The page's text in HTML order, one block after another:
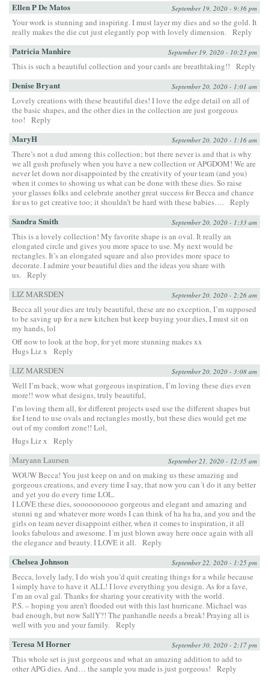
Ellen P De Matos September 19, 2020 - 9:36 pm
Your work is stunning and inspiring. I must layer my dies and so the gold. It
really makes the die cut just elegantly pop with lovely dimension. Reply
Patricia Manhire September 19, 2020 - 10:23 pm
This is such a beautiful collection and your cards are breathtaking!! Reply
Denise Bryant September 20, 2020 - 1:01 am
Lovely creations with these beautiful dies! I love the edge detail on all of
the basic shapes, and the other dies in the collection are just gorgeous
too!
Reply
MaryH September 20, 2020 - 1:16 am
There’s not a dud among this collection; but there never is and that is why
we all gush profusely when you have a new collection or APGDOM! We are
never let down nor disappointed by the creativity of your team (and you)
when it comes to showing us what can be done with these dies. So raise
your glasses folks and celebrate another great success for Becca and chance
for us to get creative too; it shouldn’t be hard with these babies…. Reply
Sandra Smith September 20, 2020 - 1:33 am
This is a lovely collection! My favorite shape is an oval. It really an
elongated circle and gives you more space to use. My next would be
rectangles. It’s an elongated square and also provides more space to
decorate. I admire your beautiful dies and the ideas you share with
us. Reply
LIZ MARSDEN
September 20, 2020 - 2:26 am
Becca all your dies are truly beautiful, these are no exception, I’m supposed
to be saving up for a new kitchen but keep buying your dies, I must sit on
my hands, lol
Off now to look at the hop, for yet more stunning makes xx
Hugs Liz x
Reply
LIZ MARSDEN
September 20, 2020 - 3:08 am
Well I’m back, wow what gorgeous inspiration, I’m loving these dies even
more!! wow what designs, truly beautiful,
I’m loving them all, for different projects used use the different shapes but
for I tend to use ovals and rectangles mostly, but these dies would get me
out of my comfort zone!! Lol,
Hugs Liz x
Reply
Maryann Laursen
September 21, 2020 - 12:35 am
WOUW Becca! You just keep on and on making us these amazing and
gorgeous creations, and every time I say, that now you can´t do it any better
and yet you do every time LOL.
I LOVE these dies, soooooooooo gorgeous and elegant and amazing and
stunni ng and whatever more words I can think of ha ha ha, and you and the
girls on team never disappoint either, when it comes to inspiration, it all
looks fabulous and awesome. I´m just blown away here once again with all
the elegance and beauty. I LOVE it all. Reply
Chelsea Johnson September 22, 2020 - 1:25 pm
Becca, lovely lady, I do wish you’d quit creating things for a while because
I simply have to have it ALL! I love everything you design. As for a fave,
I’m an oval gal. Thanks for sharing your creativity with the world.
P.S. – hoping you aren’t flooded out with this last hurricane. Michael was
bad enough, but now SallY?! The panhandle needs a break! Praying all is
well with you and your family. Reply
Teresa M Horner September 30, 2020 - 2:17 pm
This whole set is just gorgeous and what an amazing addition to add to
other APG dies. And… the sample you made is just gorgeous!
Reply